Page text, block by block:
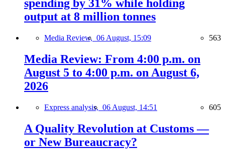
spending by 31% while holding
output at 8 million tonnes
Media Review, 06 August, 15:09 563
Media Review: From 4:00 p.m. on
August 5 to 4:00 p.m. on August 6,
2026
Express analysis, 06 August, 14:51 605
A Quality Revolution at Customs —
or New Bureaucracy?